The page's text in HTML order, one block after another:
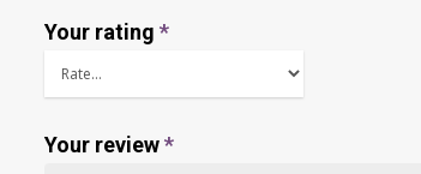
Your rating*
Your review*